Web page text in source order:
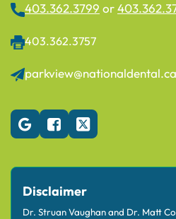
403.362.3799 or
403.362.3757
parkview@nationaldental.ca
Disclaimer
Dr. Struan Vaughan and Dr. Matt